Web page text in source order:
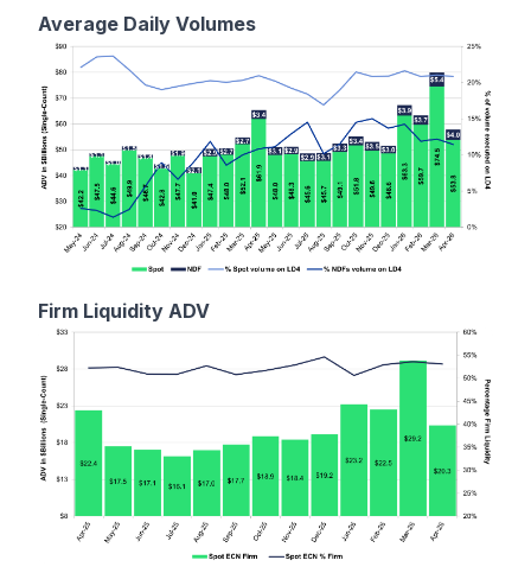
Average Daily Volumes
Firm Liquidity ADV